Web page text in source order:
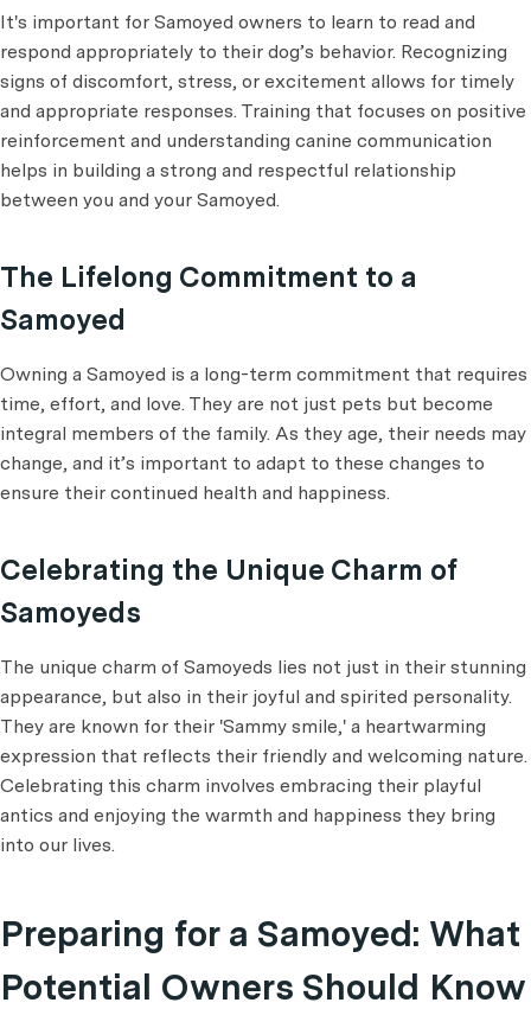
It's important for Samoyed owners to learn to read and
respond appropriately to their dog’s behavior. Recognizing
signs of discomfort, stress, or excitement allows for timely
and appropriate responses. Training that focuses on positive
reinforcement and understanding canine communication
helps in building a strong and respectful relationship
between you and your Samoyed.
The Lifelong Commitment to a
Samoyed
Owning a Samoyed is a long-term commitment that requires
time, effort, and love. They are not just pets but become
integral members of the family. As they age, their needs may
change, and it’s important to adapt to these changes to
ensure their continued health and happiness.
Celebrating the Unique Charm of
Samoyeds
The unique charm of Samoyeds lies not just in their stunning
appearance, but also in their joyful and spirited personality.
They are known for their 'Sammy smile,' a heartwarming
expression that reflects their friendly and welcoming nature.
Celebrating this charm involves embracing their playful
antics and enjoying the warmth and happiness they bring
into our lives.
Preparing for a Samoyed: What
Potential Owners Should Know